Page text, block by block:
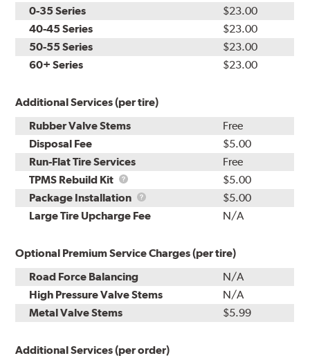
0-35 Series
$23.00
40-45 Series
$23.00
50-55 Series
$23.00
60+ Series
$23.00
Additional Services (per tire)
Rubber Valve Stems
Free
Disposal Fee
$5.00
Run-Flat Tire Services
Free
TPMS Rebuild Kit
TPMS
Rebuild
Kit
$5.00
Package Installation
Package
Installation
$5.00
Large Tire Upcharge Fee
N/A
Optional Premium Service Charges (per tire)
Road Force Balancing
N/A
High Pressure Valve Stems
N/A
Metal Valve Stems
$5.99
Additional Services (per order)